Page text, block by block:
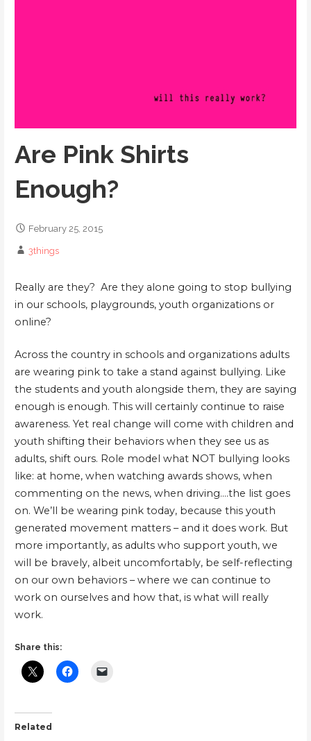
Are Pink Shirts
Enough?
February 25, 2015
3things
Really are they? Are they alone going to stop bullying
in our schools, playgrounds, youth organizations or
online?
Across the country in schools and organizations adults
are wearing pink to take a stand against bullying. Like
the students and youth alongside them, they are saying
enough is enough. This will certainly continue to raise
awareness. Yet real change will come with children and
youth shifting their behaviors when they see us as
adults, shift ours. Role model what NOT bullying looks
like: at home, when watching awards shows, when
commenting on the news, when driving….the list goes
on. We’ll be wearing pink today, because this youth
generated movement matters – and it does work. But
more importantly, as adults who support youth, we
will be bravely, albeit uncomfortably, be self-reflecting
on our own behaviors – where we can continue to
work on ourselves and how that, is what will really
work.
Share this:
Related